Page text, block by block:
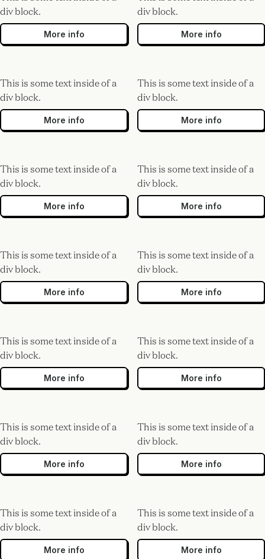
div block.
More info
div block.
More info
This is some text inside of a
div block.
More info
This is some text inside of a
div block.
More info
This is some text inside of a
div block.
More info
This is some text inside of a
div block.
More info
This is some text inside of a
div block.
More info
This is some text inside of a
div block.
More info
This is some text inside of a
div block.
More info
This is some text inside of a
div block.
More info
This is some text inside of a
div block.
More info
This is some text inside of a
div block.
More info
This is some text inside of a
div block.
More info
This is some text inside of a
div block.
More info